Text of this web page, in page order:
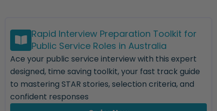
Rapid Interview Preparation Toolkit for
Public Service Roles in Australia
Ace your public service interview with this expert
designed, time saving toolkit, your fast track guide
to mastering STAR stories, selection criteria, and
confident responses